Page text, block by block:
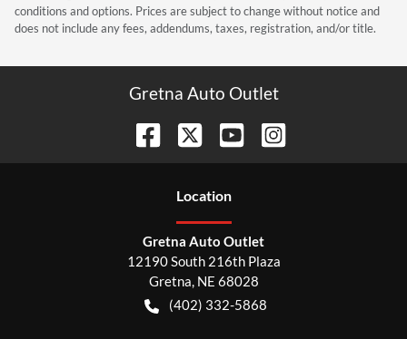
conditions and options. Prices are subject to change without notice and
does not include any fees, addendums, taxes, registration, and/or title.
Gretna Auto Outlet
Location
Gretna Auto Outlet
12190 South 216th Plaza
Gretna, NE 68028
(402) 332-5868